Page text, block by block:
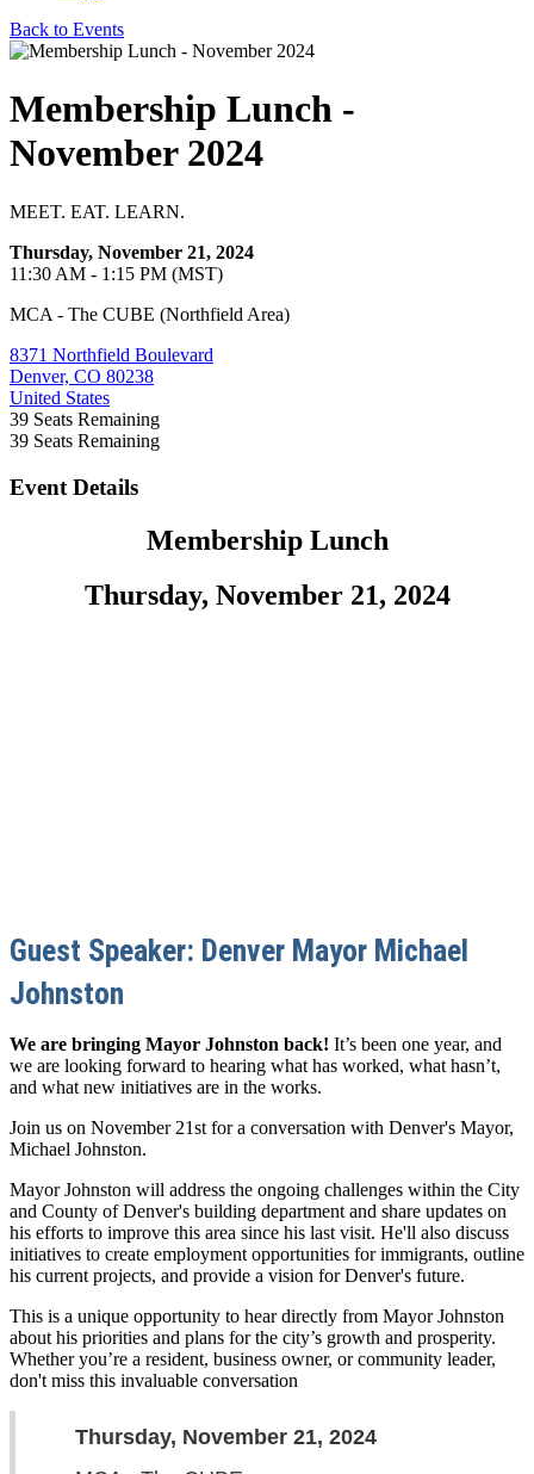
Back to Events
Membership Lunch -
November 2024
MEET. EAT. LEARN.
Thursday, November 21, 2024
11:30 AM - 1:15 PM (MST)
MCA - The CUBE (Northfield Area)
8371 Northfield Boulevard
Denver, CO 80238
United States
39 Seats Remaining
39 Seats Remaining
Event Details
Membership Lunch
Thursday, November 21, 2024
Guest Speaker: Denver Mayor Michael
Johnston
We are bringing Mayor Johnston back! It’s been one year, and
we are looking forward to hearing what has worked, what hasn’t,
and what new initiatives are in the works.
Join us on November 21st for a conversation with Denver's Mayor,
Michael Johnston.
Mayor Johnston will address the ongoing challenges within the City
and County of Denver's building department and share updates on
his efforts to improve this area since his last visit. He'll also discuss
initiatives to create employment opportunities for immigrants, outline
his current projects, and provide a vision for Denver's future.
This is a unique opportunity to hear directly from Mayor Johnston
about his priorities and plans for the city’s growth and prosperity.
Whether you’re a resident, business owner, or community leader,
don't miss this invaluable conversation
Thursday, November 21, 2024